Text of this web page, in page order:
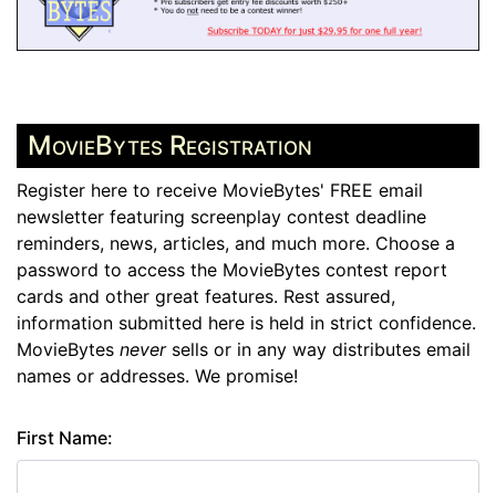
MovieBytes Registration
Register here to receive MovieBytes' FREE email
newsletter featuring screenplay contest deadline
reminders, news, articles, and much more. Choose a
password to access the MovieBytes contest report
cards and other great features. Rest assured,
information submitted here is held in strict confidence.
MovieBytes neversells or in any way distributes email
names or addresses. We promise!
First Name: